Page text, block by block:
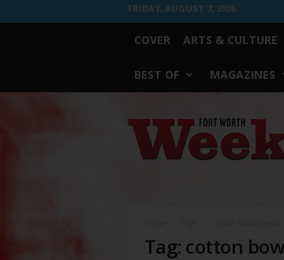
FRIDAY, AUGUST 7, 2026
COVER ARTS & CULTURE
BEST OF MAGAZINES
Worth
Weekly
Tag: cotton